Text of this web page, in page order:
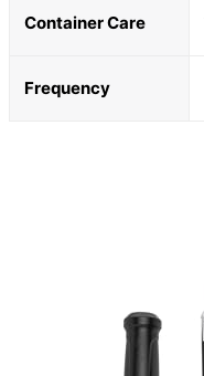
Container Care
Frequency